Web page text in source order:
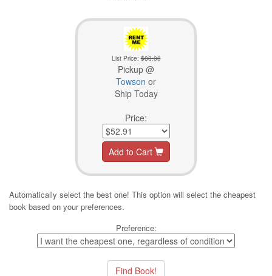
List Price:$83.00
Pickup @
Towson or
Ship Today
Price:
Add to Cart
Automatically select the best one! This option will select the cheapest
book based on your preferences.
Preference: